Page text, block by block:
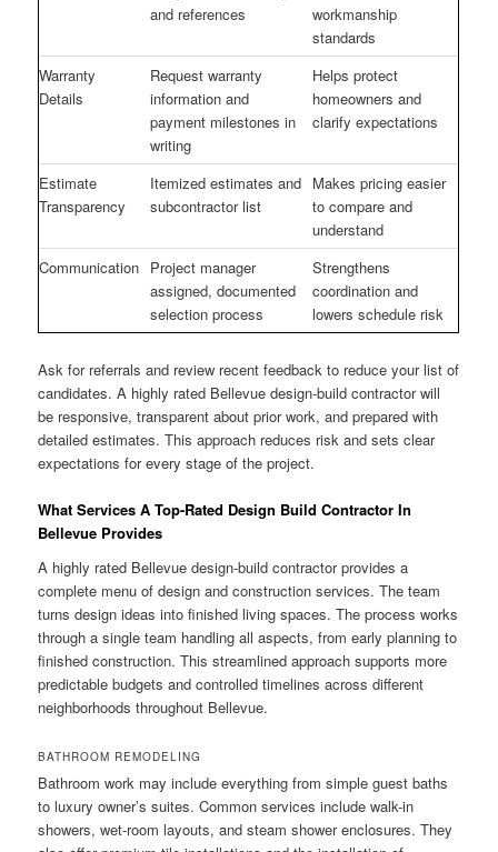
and references
workmanship
standards
Warranty
Details
Request warranty
information and
payment milestones in
writing
Helps protect
homeowners and
clarify expectations
Estimate
Transparency
Itemized estimates and
subcontractor list
Makes pricing easier
to compare and
understand
Communication Project manager
assigned, documented
selection process
Strengthens
coordination and
lowers schedule risk
Ask for referrals and review recent feedback to reduce your list of
candidates. A highly rated Bellevue design-build contractor will
be responsive, transparent about prior work, and prepared with
detailed estimates. This approach reduces risk and sets clear
expectations for every stage of the project.
What Services A Top-Rated Design Build Contractor In
Bellevue Provides
A highly rated Bellevue design-build contractor provides a
complete menu of design and construction services. The team
turns design ideas into finished living spaces. The process works
through a single team handling all aspects, from early planning to
finished construction. This streamlined approach supports more
predictable budgets and controlled timelines across different
neighborhoods throughout Bellevue.
BATHROOM REMODELING
Bathroom work may include everything from simple guest baths
to luxury owner’s suites. Common services include walk-in
showers, wet-room layouts, and steam shower enclosures. They